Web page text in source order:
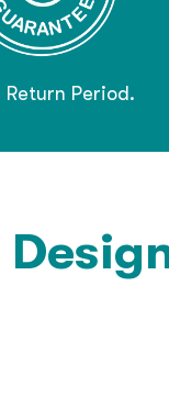
Return Period.